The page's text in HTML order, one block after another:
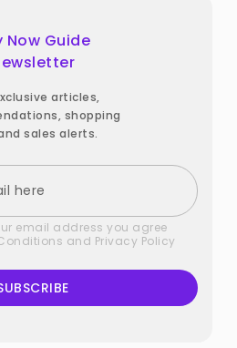
Now Guide
articles,
shopping
sales alerts.
email address you agree
and Privacy Policy